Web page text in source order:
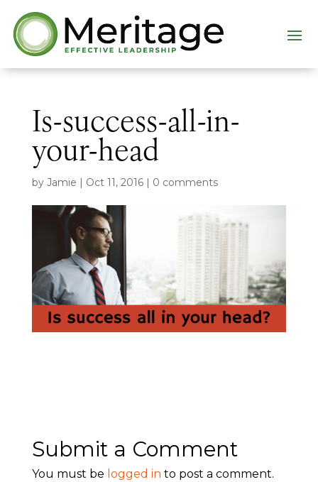
Is-success-all-in-
your-head
by Jamie | Oct 11, 2016| 0 comments
Submit a Comment
You must be logged in to post a comment.